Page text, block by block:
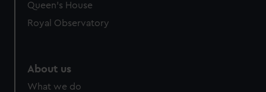
Queen's House
Royal Observatory
About us
What we do